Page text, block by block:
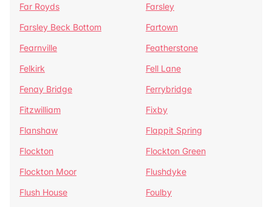
Far Royds
Farsley
Farsley Beck Bottom
Fartown
Fearnville
Featherstone
Felkirk
Fell Lane
Fenay Bridge
Ferrybridge
Fitzwilliam
Fixby
Flanshaw
Flappit Spring
Flockton
Flockton Green
Flockton Moor
Flushdyke
Flush House
Foulby